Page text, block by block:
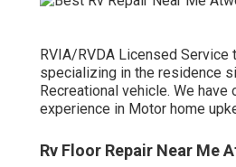
RVIA/RVDA Licensed Service
specializing in the residence
Recreational vehicle. We have
experience in Motor home
Rv Floor Repair Near Me